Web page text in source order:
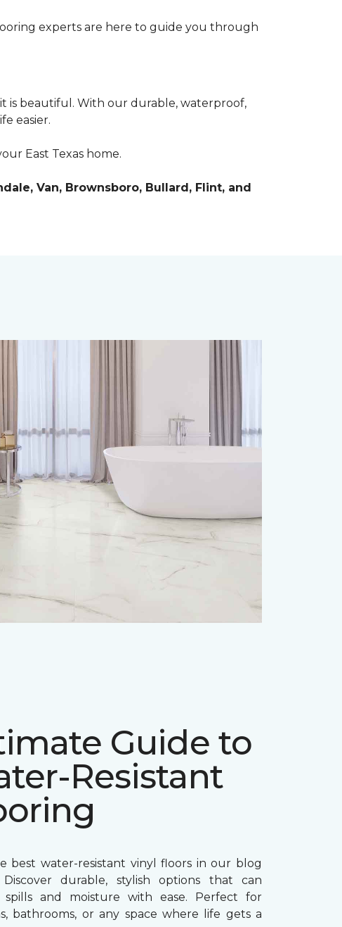
experts are here to guide you through
is beautiful. With our durable, waterproof,
easier.
East Texas home.
Van, Brownsboro, Bullard, Flint, and
Guide to
Resistant
best water-resistant vinyl floors in our blog
Discover durable, stylish options that can
spills and moisture with ease. Perfect for
bathrooms, or any space where life gets a